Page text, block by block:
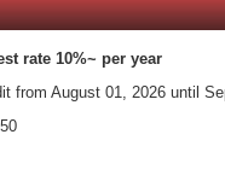
rate 10%~ per year
from​ August 01, 2026 until